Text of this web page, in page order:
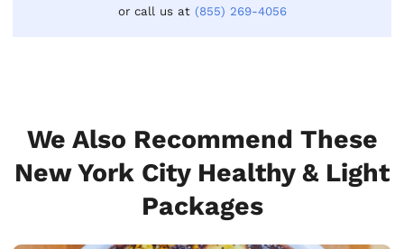
or call us at (855) 269-4056
We Also Recommend These
New York City Healthy & Light
Packages